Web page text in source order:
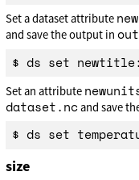
Set a dataset attribute
and save the output in
Set an attribute
dataset.ncand save
size